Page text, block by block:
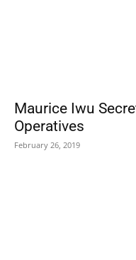
Maurice Iwu
Operatives
February 26, 2019